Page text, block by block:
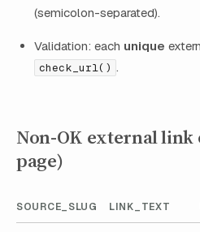
(semicolon-separated).
Validation: each unique
check_url() .
Non-OK external
page)
SOURCE_SLUG LINK_TEXT